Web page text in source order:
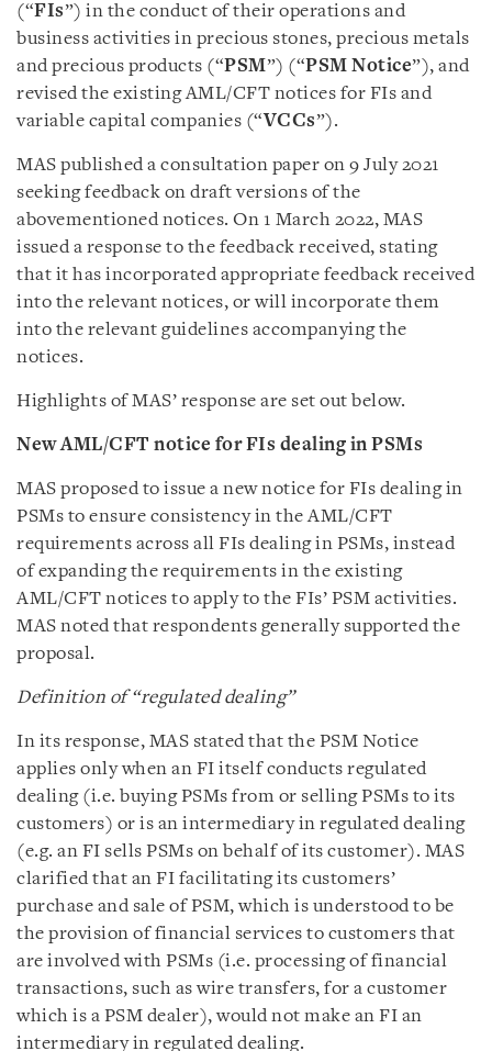
(“FIs”) in the conduct of their operations and
business activities in precious stones, precious metals
and precious products (“PSM”) (“PSM Notice”), and
revised the existing AML/CFT notices for FIs and
variable capital companies (“VCCs”).
MAS published a consultation paper on 9 July 2021
seeking feedback on draft versions of the
abovementioned notices. On 1 March 2022, MAS
issued a response to the feedback received, stating
that it has incorporated appropriate feedback received
into the relevant notices, or will incorporate them
into the relevant guidelines accompanying the
notices.
Highlights of MAS’ response are set out below.
New AML/CFT notice for FIs dealing in PSMs
MAS proposed to issue a new notice for FIs dealing in
PSMs to ensure consistency in the AML/CFT
requirements across all FIs dealing in PSMs, instead
of expanding the requirements in the existing
AML/CFT notices to apply to the FIs’ PSM activities.
MAS noted that respondents generally supported the
proposal.
Definition of “regulated dealing”
In its response, MAS stated that the PSM Notice
applies only when an FI itself conducts regulated
dealing (i.e. buying PSMs from or selling PSMs to its
customers) or is an intermediary in regulated dealing
(e.g. an FI sells PSMs on behalf of its customer). MAS
clarified that an FI facilitating its customers’
purchase and sale of PSM, which is understood to be
the provision of financial services to customers that
are involved with PSMs (i.e. processing of financial
transactions, such as wire transfers, for a customer
which is a PSM dealer), would not make an FI an
intermediary in regulated dealing.